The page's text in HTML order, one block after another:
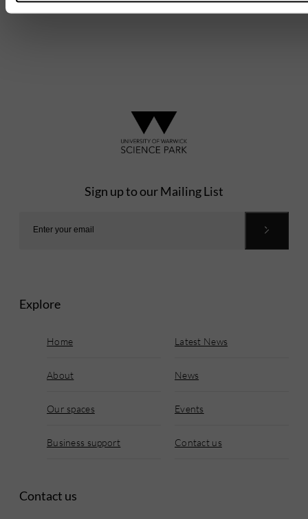
Sign up to our Mailing List
Explore
Home Latest News
About News
Our spaces Events
Business support Contact us
Contact us